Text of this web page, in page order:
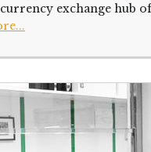
exchange hub